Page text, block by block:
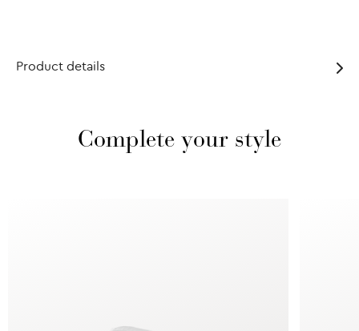
Product details
Complete your style